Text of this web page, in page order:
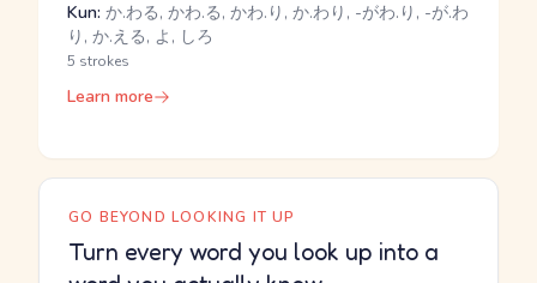
Kun: か.わる, かわ.る, かわ.り, か.わり, -がわ.り, -が.わ
り, か.える, よ, しろ
5 strokes
Learn more
GO BEYOND LOOKING IT UP
Turn every word you look up into a